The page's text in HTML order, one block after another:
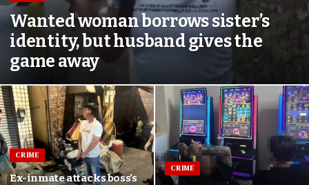
Wanted woman borrows sister’s
identity, but husband gives the
game away
CRIME
Ex-inmate attacks boss’s
CRIME